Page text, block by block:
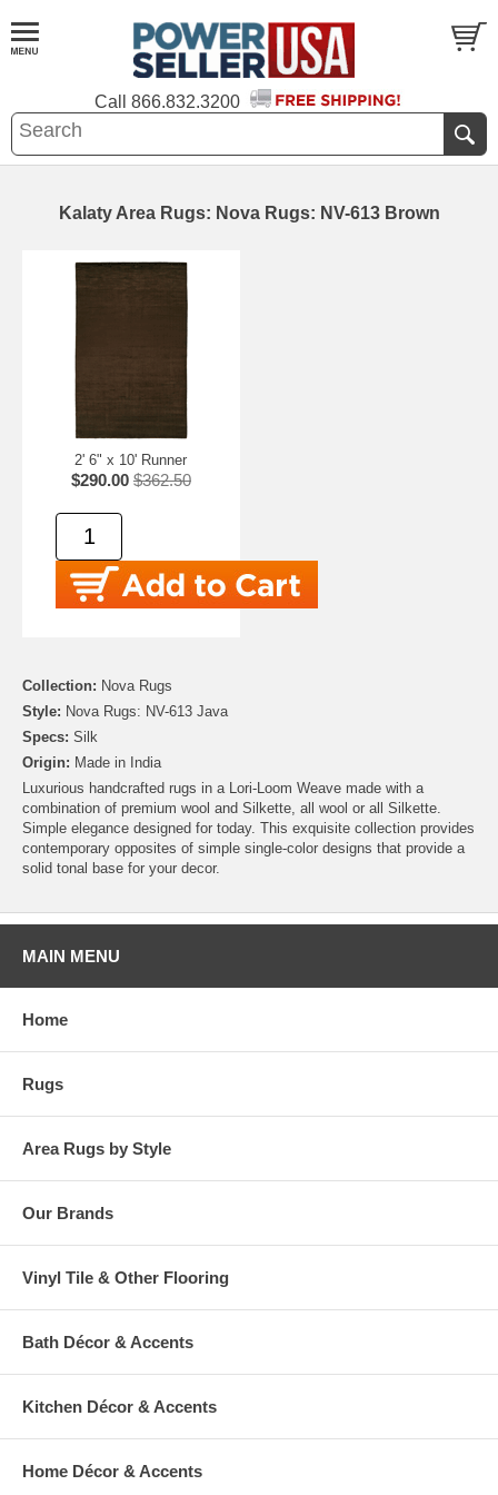
Call 866.832.3200
Kalaty Area Rugs: Nova Rugs: NV-613 Brown
2' 6" x 10' Runner
$290.00 $362.50
Collection: Nova Rugs
Style: Nova Rugs: NV-613 Java
Specs: Silk
Origin: Made in India
Luxurious handcrafted rugs in a Lori-Loom Weave made with a
combination of premium wool and Silkette, all wool or all Silkette.
Simple elegance designed for today. This exquisite collection provides
contemporary opposites of simple single-color designs that provide a
solid tonal base for your decor.
MAIN MENU
Home
Rugs
Area Rugs by Style
Our Brands
Vinyl Tile & Other Flooring
Bath Décor & Accents
Kitchen Décor & Accents
Home Décor & Accents